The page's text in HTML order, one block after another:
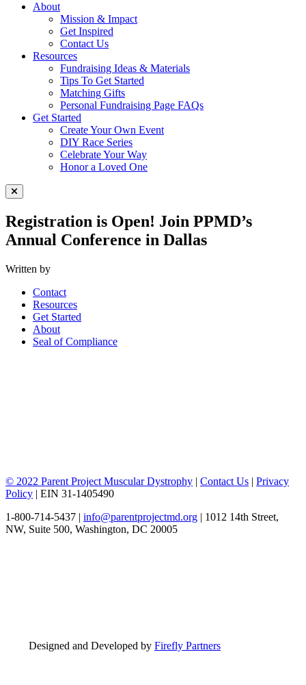
About
Mission & Impact
Get Inspired
Contact Us
Resources
Fundraising Ideas & Materials
Tips To Get Started
Matching Gifts
Personal Fundraising Page FAQs
Get Started
Create Your Own Event
DIY Race Series
Celebrate Your Way
Honor a Loved One
Close Menu
Registration is Open! Join PPMD’s
Annual Conference in Dallas
Written by
Contact
Resources
Get Started
About
Seal of Compliance
© 2022 Parent Project Muscular Dystrophy | Contact Us | Privacy
Policy | EIN 31-1405490
1-800-714-5437 | info@parentprojectmd.org | 1012 14th Street,
NW, Suite 500, Washington, DC 20005
Designed and Developed by Firefly Partners